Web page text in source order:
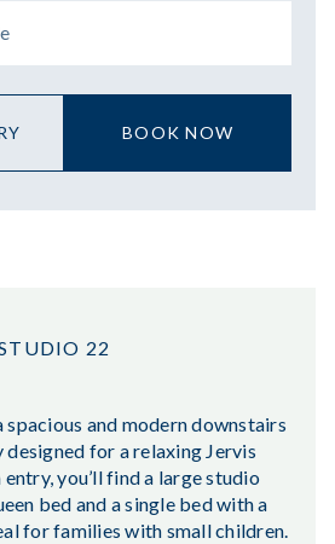
BOOK NOW
22
spacious and modern downstairs
for a relaxing Jervis
you’ll find a large studio
bed and a single bed with a
for families with small children.